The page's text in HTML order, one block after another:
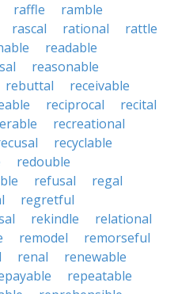
raffle
ramble
rascal rational
rattle
readable
reasonable
rebuttal
receivable
reciprocal
recital
recreational
recyclable
redouble
refusal
regal
regretful
rekindle
relational
remodel
remorseful
renal
renewable
repeatable